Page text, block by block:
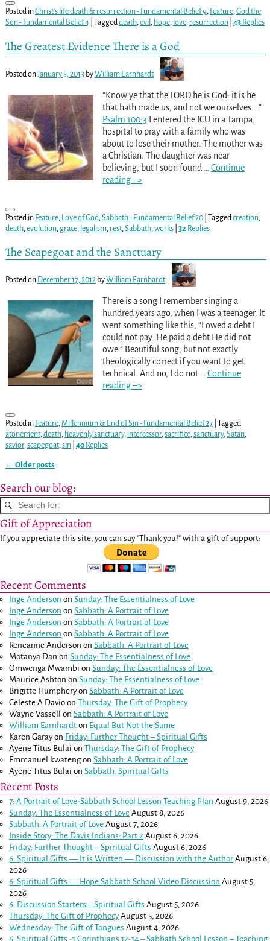
Posted inChrist's life death & resurrection - Fundamental Belief 9, Feature,God the
Son - Fundamental Belief 4| Taggeddeath,evil , hope, love, resurrection| 43Replies
The Greatest Evidence There is a God
Posted onJanuary 5, 2013 byWilliam Earnhardt
“Know ye that the LORD he is God: it is he
that hath made us, and not we ourselves….”
Psalm 100:3 I entered the ICU in a Tampa
hospital to pray with a family who was
about to lose their mother. The mother was
a Christian. The daughter was near
believing, but I soon found
Continue
reading –>
Posted in Feature, Love of God Sabbath - Fundamental Belief 20| Tagged creation,
death, evolution, grace, legalism, rest, Sabbath, works| 32 Replies
The Scapegoat and the Sanctuary
Posted on December 17, 2012 byWilliam Earnhardt
There is a song I remember singing a
hundred years ago, when I was a teenager. It
went something like this, “I owed a debt I
could not pay. He paid a debt He did not
owe.” Beautiful song, but not exactly
theologically correct if you want to get
technical. And no, I do not
Continue
reading –>
Posted in Feature,Millennium & End of Sin - Fundamental Belief 27|
Tagged
atonement,death, heavenly sanctuary, intercessor,sacrifice,sanctuary,Satan,
savior,scapegoat,sin| 40Replies
← Older posts
Search our blog:
Gift of Appreciation
If you appreciate this site, you can say "Thank you!" with a gift of support:
Recent Comments
Inge Anderson onSunday: The Essentialness of Love
Inge Anderson onSabbath: A Portrait of Love
Inge Anderson onSabbath: A Portrait of Love
Inge Anderson onSabbath: A Portrait of Love
Reneanne Anderson onSabbath: A Portrait of Love
Motanya Dan onSunday: The Essentialness of Love
Omwenga Mwambi onSunday: The Essentialness of Love
Maurice Ashton onSunday: The Essentialness of Love
Brigitte HumpheryonSabbath: A Portrait of Love
Celeste A Davio onThursday: The Gift of Prophecy
Wayne Vassell
onSabbath: A Portrait of Love
William Earnhardt on Equal But Not the Same
Karen Garayon Friday: Further Thought – Spiritual Gifts
Ayene Titus Bulai onThursday: The Gift of Prophecy
Emmanuel kwatengonSabbath: A Portrait of Love
Ayene Titus Bulai onSabbath: Spiritual Gifts
Recent Posts
7: A Portrait of Love-Sabbath School Lesson Teaching Plan August 9, 2026
Sunday: The Essentialness of Love August 8, 2026
Sabbath: A Portrait of Love August 7, 2026
Inside Story: The Davis Indians: Part 2 August 6, 2026
Friday: Further Thought – Spiritual Gifts August 6, 2026
6: Spiritual Gifts — It is Written — Discussion with the Author August 6,
2026
6: Spiritual Gifts — Hope Sabbath School Video Discussion August 5,
2026
6. Discussion Starters – Spiritual Gifts August 5, 2026
Thursday: The Gift of Prophecy August 5, 2026
Wednesday: The Gift of Tongues August 4, 2026
6: Spiritual Gifts -1 Corinthians 12-14– Sabbath School Lesson – Teaching